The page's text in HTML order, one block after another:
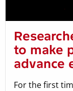
to make
advance
For the first